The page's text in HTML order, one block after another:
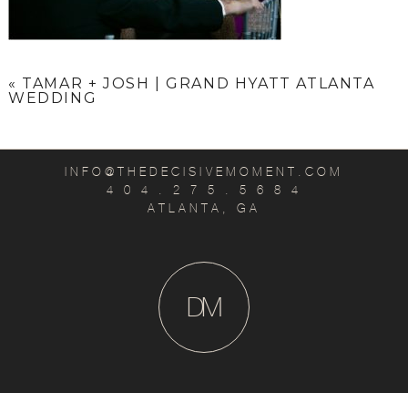
« TAMAR + JOSH | GRAND HYATT ATLANTA
WEDDING
INFO@THEDECISIVEMOMENT.COM
4 0 4 . 2 7 5 . 5 6 8 4
ATLANTA, GA
M
D